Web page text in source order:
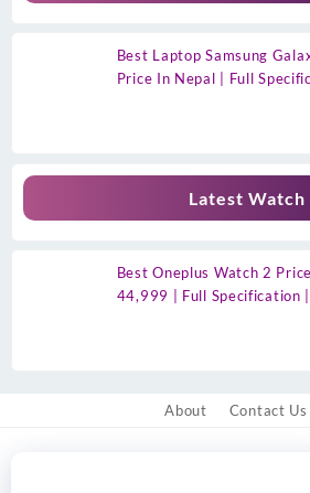
Best Laptop Samsung
Price In Nepal | Full
Latest Watch
Best Oneplus Watch 2
44,999 | Full Specification |
About Contact Us